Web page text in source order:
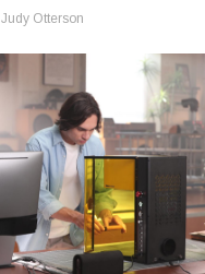
Judy Otterson